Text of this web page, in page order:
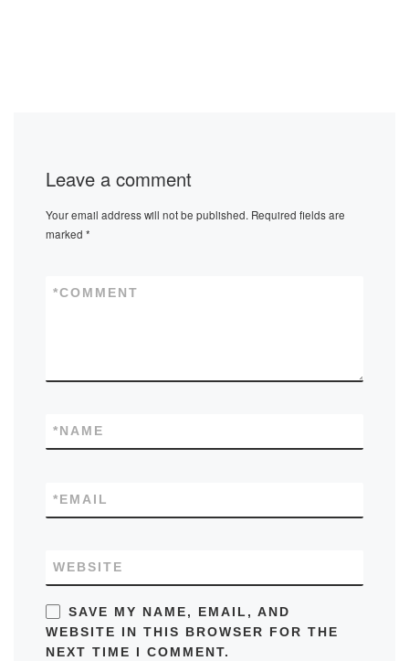
Leave a comment
Your email address will not be published. Required fields are
marked*
COMMENT
*
NAME
*
EMAIL
*
WEBSITE
SAVE MY NAME, EMAIL, AND
WEBSITE IN THIS BROWSER FOR THE
NEXT TIME I COMMENT.